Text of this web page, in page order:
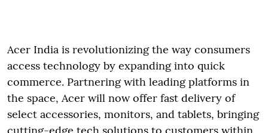
Acer India is revolutionizing the way consumers
access technology by expanding into quick
commerce. Partnering with leading platforms in
the space, Acer will now offer fast delivery of
select accessories, monitors, and tablets, bringing
cutting-edge tech solutions to customers within